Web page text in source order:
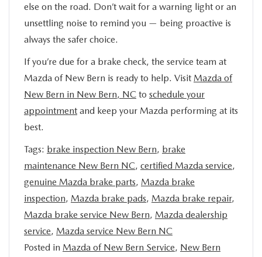
else on the road. Don’t wait for a warning light or an
unsettling noise to remind you — being proactive is
always the safer choice.
If you’re due for a brake check, the service team at
Mazda of New Bern is ready to help. Visit Mazda of
New Bern in New Bern, NC to schedule your
appointment and keep your Mazda performing at its
best.
Tags: brake inspection New Bern, brake
maintenance New Bern NC, certified Mazda service,
genuine Mazda brake parts, Mazda brake
inspection, Mazda brake pads, Mazda brake repair,
Mazda brake service New Bern, Mazda dealership
service, Mazda service New Bern NC
Posted in Mazda of New Bern Service, New Bern